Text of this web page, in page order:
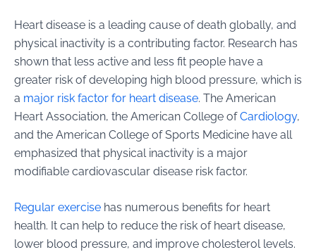
Heart disease is a leading cause of death globally, and
physical inactivity is a contributing factor. Research has
shown that less active and less fit people have a
greater risk of developing high blood pressure, which is
a major risk factor for heart disease. The American
Heart Association, the American College ofCardiology,
and the American College of Sports Medicine have all
emphasized that physical inactivity is a major
modifiable cardiovascular disease risk factor.
Regular exercise has numerous benefits for heart
health. It can help to reduce the risk of heart disease,
lower blood pressure, and improve cholesterol levels.